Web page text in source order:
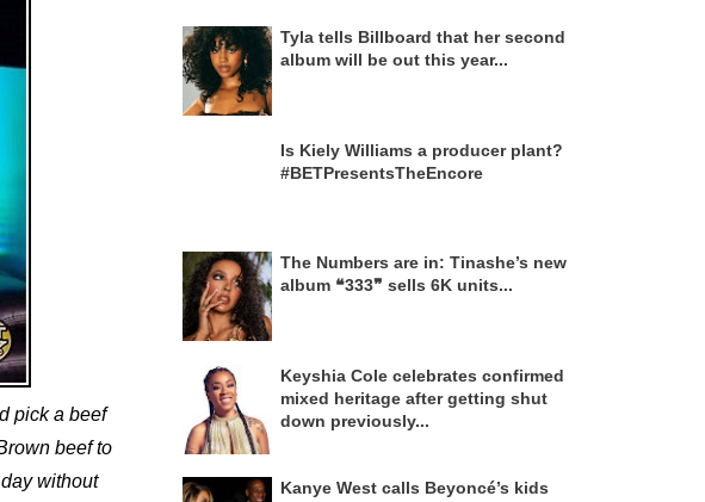
pick a beef
beef to
without
Tyla tells Billboard that her second
album will be out this year...
Is Kiely Williams a producer plant?
#BETPresentsTheEncore
The Numbers are in: Tinashe’s new
album ❝333❞ sells 6K units...
Keyshia Cole celebrates confirmed
mixed heritage after getting shut
down previously...
Kanye West calls Beyoncé’s kids